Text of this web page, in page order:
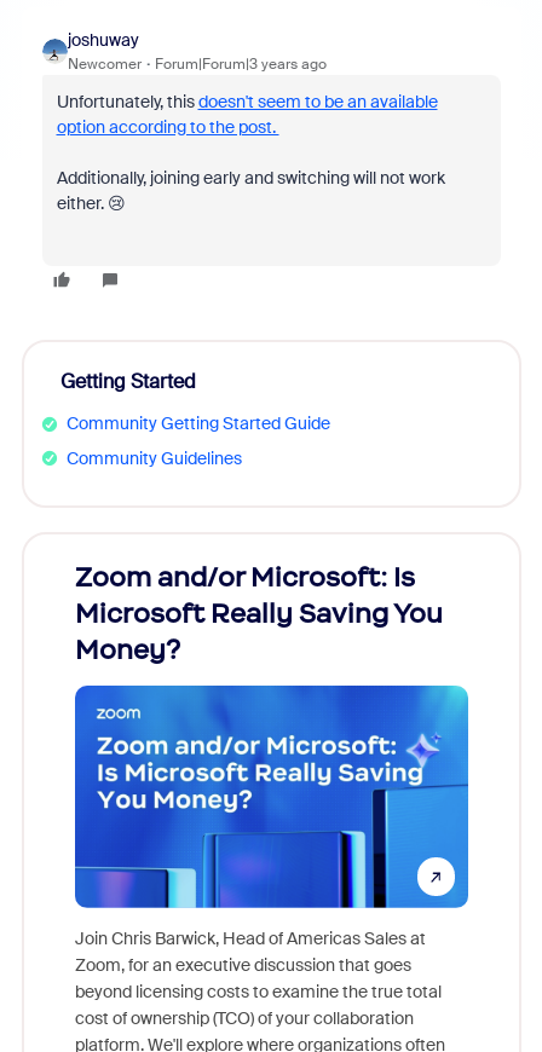
joshuway
Newcomer Forum|Forum|3 years ago
Unfortunately, thisdoesn't seem to be an available
option according to the post.
Additionally, joining early and switching will not work
either. 😢
Getting Started
Community Getting Started Guide
Community Guidelines
Zoom and/or Microsoft: Is
Microsoft Really Saving You
Money?
Join Chris Barwick, Head of Americas Sales at
Zoom, for an executive discussion that goes
beyond licensing costs to examine the true total
cost of ownership (TCO) of your collaboration
platform. We'll explore where organizations often